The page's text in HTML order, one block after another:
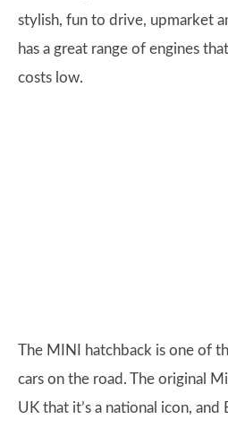
stylish, fun to drive, upmarket
has a great range of engines
costs low.
The MINI hatchback is one of
cars on the road. The original
UK that it’s a national icon, and